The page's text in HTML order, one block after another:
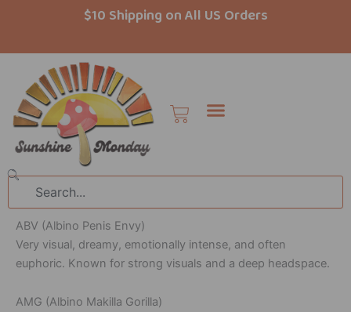
$10 Shipping on All US Orders
Cart
Search
ABV (Albino Penis Envy)
Very visual, dreamy, emotionally intense, and often
euphoric. Known for strong visuals and a deep headspace.
AMG (Albino Makilla Gorilla)